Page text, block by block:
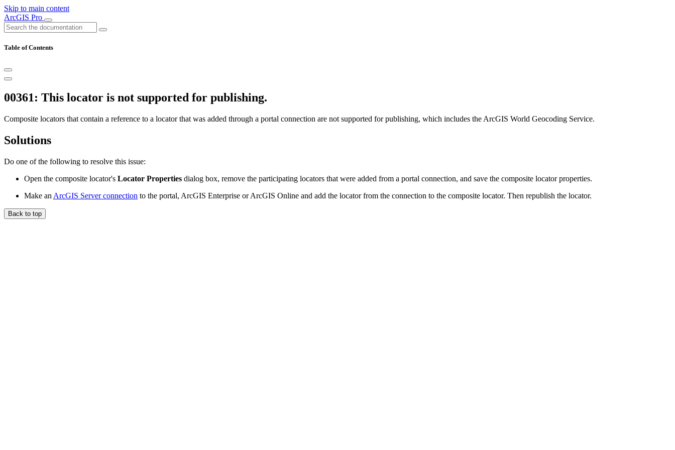
Skip to main content
ArcGIS Pro
Table of Contents
00361: This locator is not supported for publishing.
Composite locators that contain a reference to a locator that was added through a portal connection are not supported for publishing, which includes the ArcGIS World Geocoding Service.
Solutions
Do one of the following to resolve this issue:
Open the composite locator's Locator Properties dialog box, remove the participating locators that were added from a portal connection, and save the composite locator properties.
Make an ArcGIS Server connection to the portal, ArcGIS Enterprise or ArcGIS Online and add the locator from the connection to the composite locator. Then republish the locator.
Back to top